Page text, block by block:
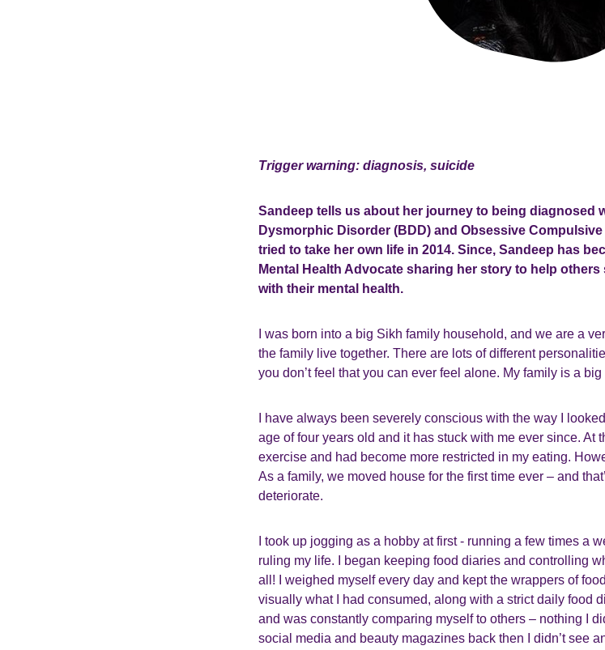
Trigger warning: diagnosis, suicide
Sandeep tells us about her journey to being diagnosed
Dysmorphic Disorder (BDD) and Obsessive
tried to take her own life in 2014. Since, Sandeep has
Mental Health Advocate sharing her story to help
with their mental health.
I was born into a big Sikh family household, and we are a
the family live together. There are lots of different
you don’t feel that you can ever feel alone. My family is a
I have always been severely conscious with the way I
age of four years old and it has stuck with me ever since. At
exercise and had become more restricted in my eating.
As a family, we moved house for the first time ever – and
deteriorate.
I took up jogging as a hobby at first - running a few times a
ruling my life. I began keeping food diaries and controlling
all! I weighed myself every day and kept the wrappers of
visually what I had consumed, along with a strict daily food
and was constantly comparing myself to others – nothing I
social media and beauty magazines back then I didn’t see